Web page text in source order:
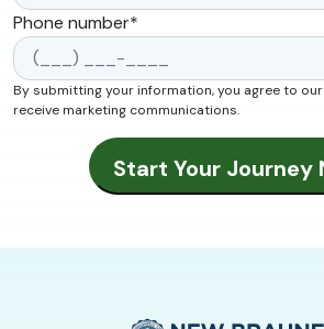
Phone number*
By submitting your information, you agree to our
receive marketing communications.